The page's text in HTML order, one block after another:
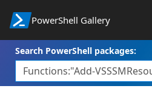
PowerShell Gallery
Search PowerShell packages: